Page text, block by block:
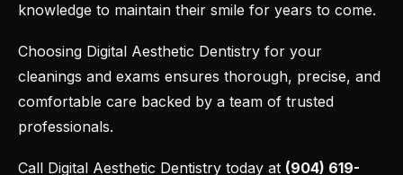
knowledge to maintain their smile for years to come.
Choosing Digital Aesthetic Dentistry for your
cleanings and exams ensures thorough, precise, and
comfortable care backed by a team of trusted
professionals.
Call Digital Aesthetic Dentistry today at (904) 619-